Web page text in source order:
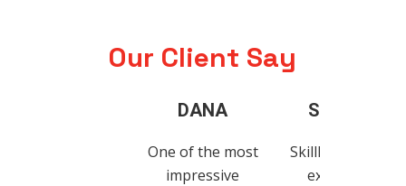
Our Client Say
DANA
One of the most
impressive
SANDVIK
SkillMetrics is an
exceptional